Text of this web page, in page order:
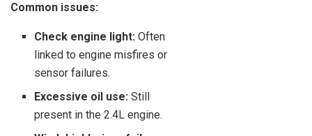
Common issues:
Check engine light: Often
linked to engine misfires or
sensor failures.
Excessive oil use: Still
present in the 2.4L engine.